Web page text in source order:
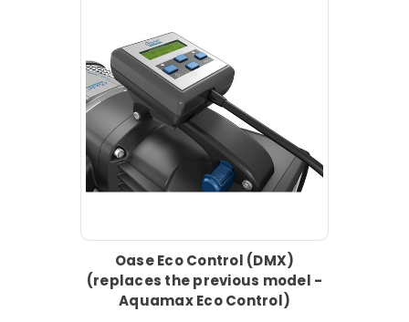
Oase Eco Control (DMX)
(replaces the previous model -
Aquamax Eco Control)